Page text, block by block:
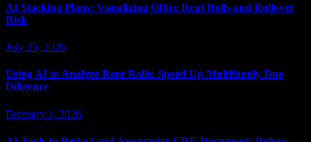
AI Stacking Plans: Visualizing Office Rent Rolls and Rollover
Risk
July 25, 2026
Using AI to Analyze Rent Rolls: Speed Up Multifamily Due
Diligence
February 1, 2026